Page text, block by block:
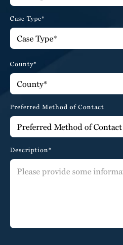
Case Type*
County*
Preferred Method of Contact
Description*